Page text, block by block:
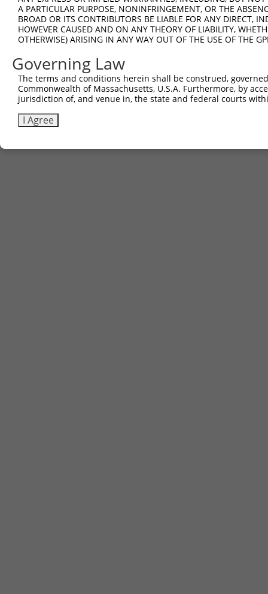
A PARTICULAR PURPOSE, NONINFRINGEMENT, OR THE
BROAD OR ITS CONTRIBUTORS BE LIABLE FOR ANY DIRECT,
HOWEVER CAUSED AND ON ANY THEORY OF LIABILITY,
OTHERWISE) ARISING IN ANY WAY OUT OF THE USE OF THE
Governing Law
The terms and conditions herein shall be construed,
Commonwealth of Massachusetts, U.S.A. Furthermore, by
jurisdiction of, and venue in, the state and federal courts
I Agree